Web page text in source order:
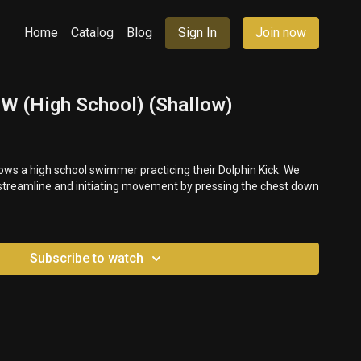
Home Catalog Blog Sign In Join now
(High School) (Shallow)
a high school swimmer practicing their Dolphin Kick. We
and initiating movement by pressing the chest down
Subscribe to watch